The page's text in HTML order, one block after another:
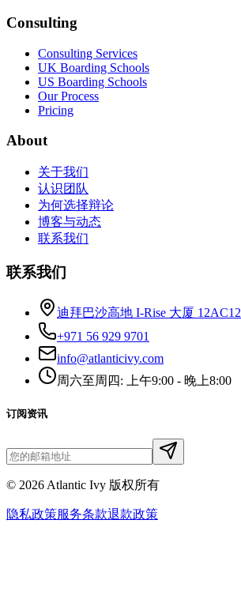
Consulting
Consulting Services
UK Boarding Schools
US Boarding Schools
Our Process
Pricing
About
关于我们
认识团队
为何选择辩论
博客与动态
联系我们
联系我们
迪拜巴沙高地 I-Rise 大厦 12AC12
+971 56 929 9701
info@atlanticivy.com
周六至周四: 上午9:00 - 晚上8:00
订阅资讯
© 2026 Atlantic Ivy 版权所有
隐私政策服务条款退款政策